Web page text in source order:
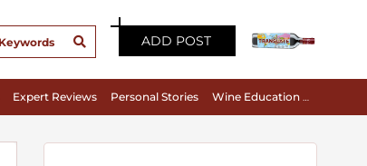
ADD POST
Expert Reviews Personal Stories Wine Education & Appreciation